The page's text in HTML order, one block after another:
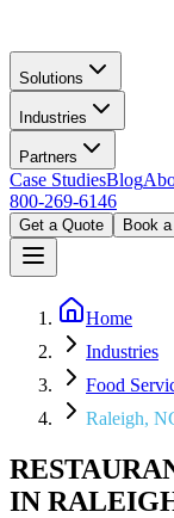
Solutions
Industries
Partners
Case StudiesBlog
800-269-6146
Get a Quote Book
Home
Industries
Food
Raleigh,
IN